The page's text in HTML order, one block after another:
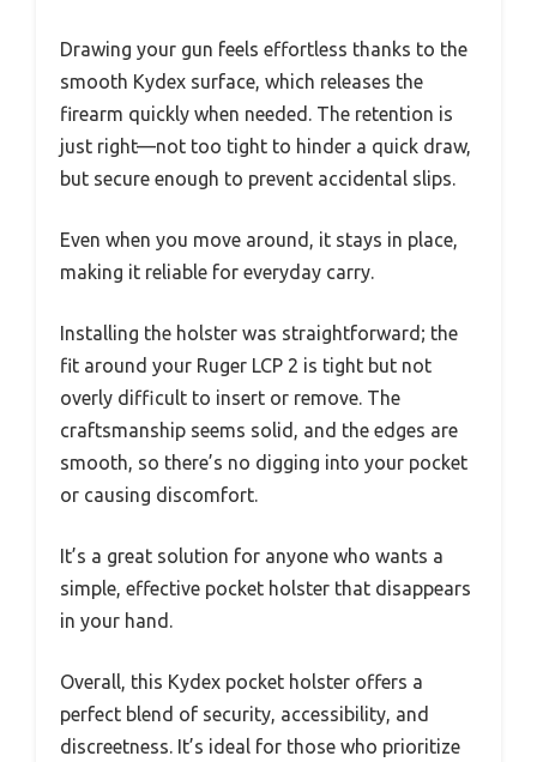
Drawing your gun feels effortless thanks to the
smooth Kydex surface, which releases the
firearm quickly when needed. The retention is
just right—not too tight to hinder a quick draw,
but secure enough to prevent accidental slips.
Even when you move around, it stays in place,
making it reliable for everyday carry.
Installing the holster was straightforward; the
fit around your Ruger LCP 2 is tight but not
overly difficult to insert or remove. The
craftsmanship seems solid, and the edges are
smooth, so there’s no digging into your pocket
or causing discomfort.
It’s a great solution for anyone who wants a
simple, effective pocket holster that disappears
in your hand.
Overall, this Kydex pocket holster offers a
perfect blend of security, accessibility, and
discreetness. It’s ideal for those who prioritize